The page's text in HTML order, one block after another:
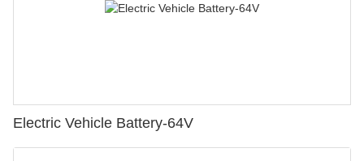
Electric Vehicle Battery-64V